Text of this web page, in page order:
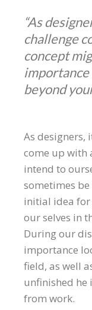
“As
challenge
concept
beyond
As designers,
come up with
intend to
sometimes
initial idea for
our selves in
During our
importance
field, as well
unfinished he
from work.